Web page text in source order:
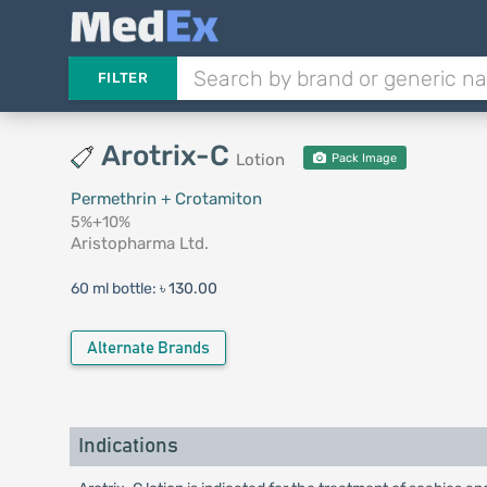
FILTER
Arotrix-C Lotion Pack Image
Permethrin + Crotamiton
5%+10%
Aristopharma Ltd.
60 ml bottle: ৳ 130.00
Alternate Brands
Indications